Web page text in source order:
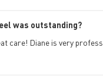
was outstanding?
care! Diane is very